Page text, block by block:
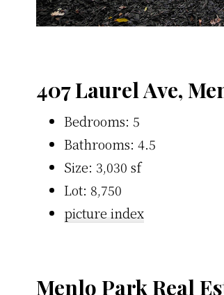
407 Laurel Ave,
Bedrooms: 5
Bathrooms: 4.5
Size: 3,030 sf
Lot: 8,750
picture index
Menlo Park Real